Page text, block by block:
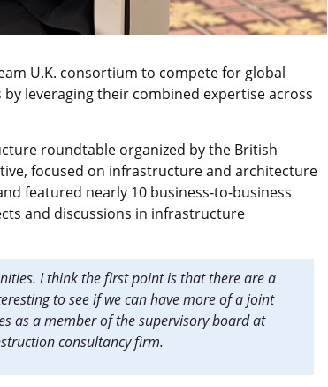
U.K. consortium to compete for global
leveraging their combined expertise across
roundtable organized by the British
focused on infrastructure and architecture
featured nearly 10 business-to-business
and discussions in infrastructure
I think the first point is that there are a
to see if we can have more of a joint
as a member of the supervisory board at
consultancy firm.